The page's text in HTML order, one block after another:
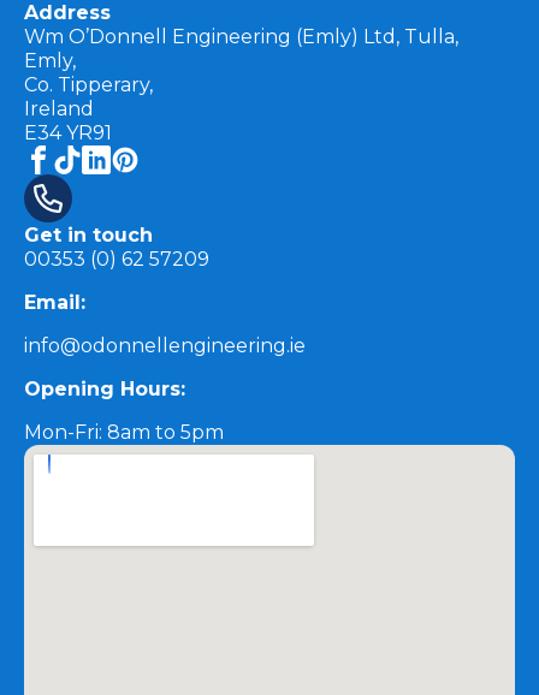
Address
Wm O’Donnell Engineering (Emly) Ltd, Tulla,
Emly,
Co. Tipperary,
Ireland
E34 YR91
Get in touch
00353 (0) 62 57209
Email:
info@odonnellengineering.ie
Opening Hours:
Mon-Fri: 8am to 5pm